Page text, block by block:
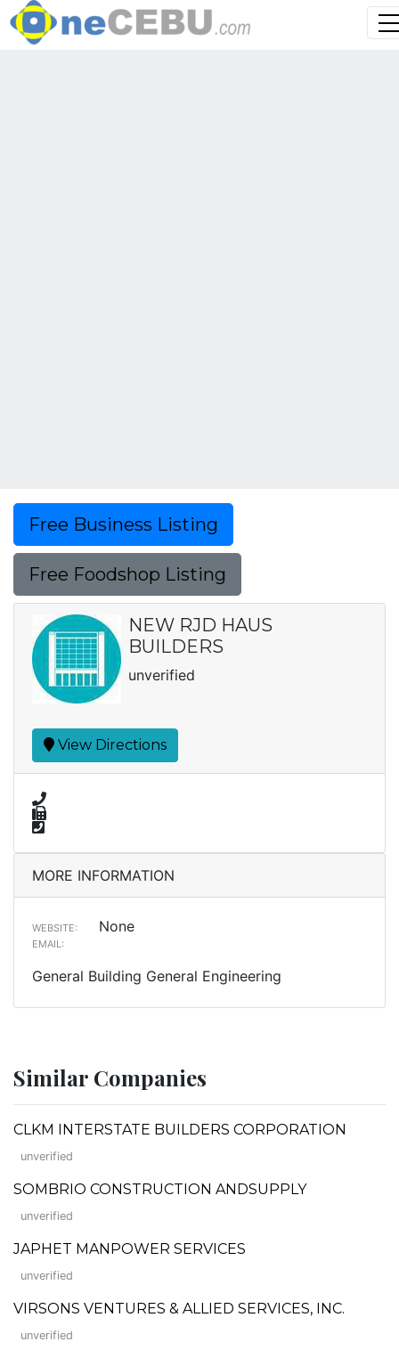
Free Business Listing
Free Foodshop Listing
NEW RJD HAUS
BUILDERS
unverified
View Directions
MORE INFORMATION
WEBSITE: None
EMAIL:
General Building General Engineering
Similar Companies
CLKM INTERSTATE BUILDERS CORPORATION
unverified
SOMBRIO CONSTRUCTION ANDSUPPLY
unverified
JAPHET MANPOWER SERVICES
unverified
VIRSONS VENTURES & ALLIED SERVICES, INC.
unverified